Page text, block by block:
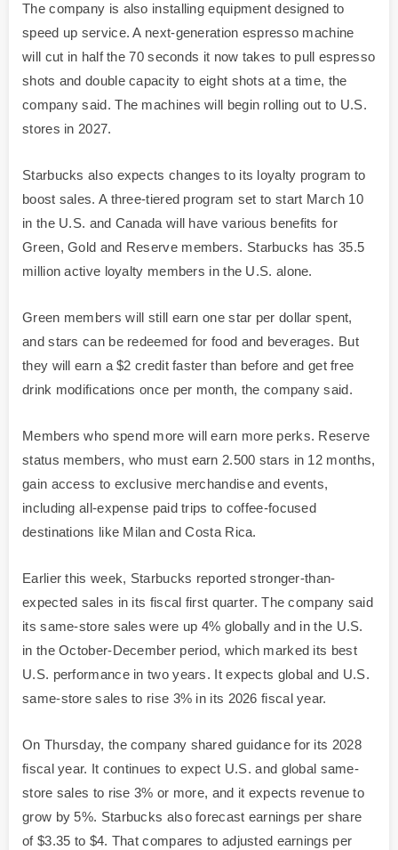
The company is also installing equipment designed to
speed up service. A next-generation espresso machine
will cut in half the 70 seconds it now takes to pull espresso
shots and double capacity to eight shots at a time, the
company said. The machines will begin rolling out to U.S.
stores in 2027.
Starbucks also expects changes to its loyalty program to
boost sales. A three-tiered program set to start March 10
in the U.S. and Canada will have various benefits for
Green, Gold and Reserve members. Starbucks has 35.5
million active loyalty members in the U.S. alone.
Green members will still earn one star per dollar spent,
and stars can be redeemed for food and beverages. But
they will earn a $2 credit faster than before and get free
drink modifications once per month, the company said.
Members who spend more will earn more perks. Reserve
status members, who must earn 2.500 stars in 12 months,
gain access to exclusive merchandise and events,
including all-expense paid trips to coffee-focused
destinations like Milan and Costa Rica.
Earlier this week, Starbucks reported stronger-than-
expected sales in its fiscal first quarter. The company said
its same-store sales were up 4% globally and in the U.S.
in the October-December period, which marked its best
U.S. performance in two years. It expects global and U.S.
same-store sales to rise 3% in its 2026 fiscal year.
On Thursday, the company shared guidance for its 2028
fiscal year. It continues to expect U.S. and global same-
store sales to rise 3% or more, and it expects revenue to
grow by 5%. Starbucks also forecast earnings per share
of $3.35 to $4. That compares to adjusted earnings per